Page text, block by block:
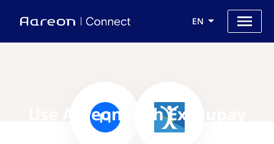
EN
Use Aareon with Execupay